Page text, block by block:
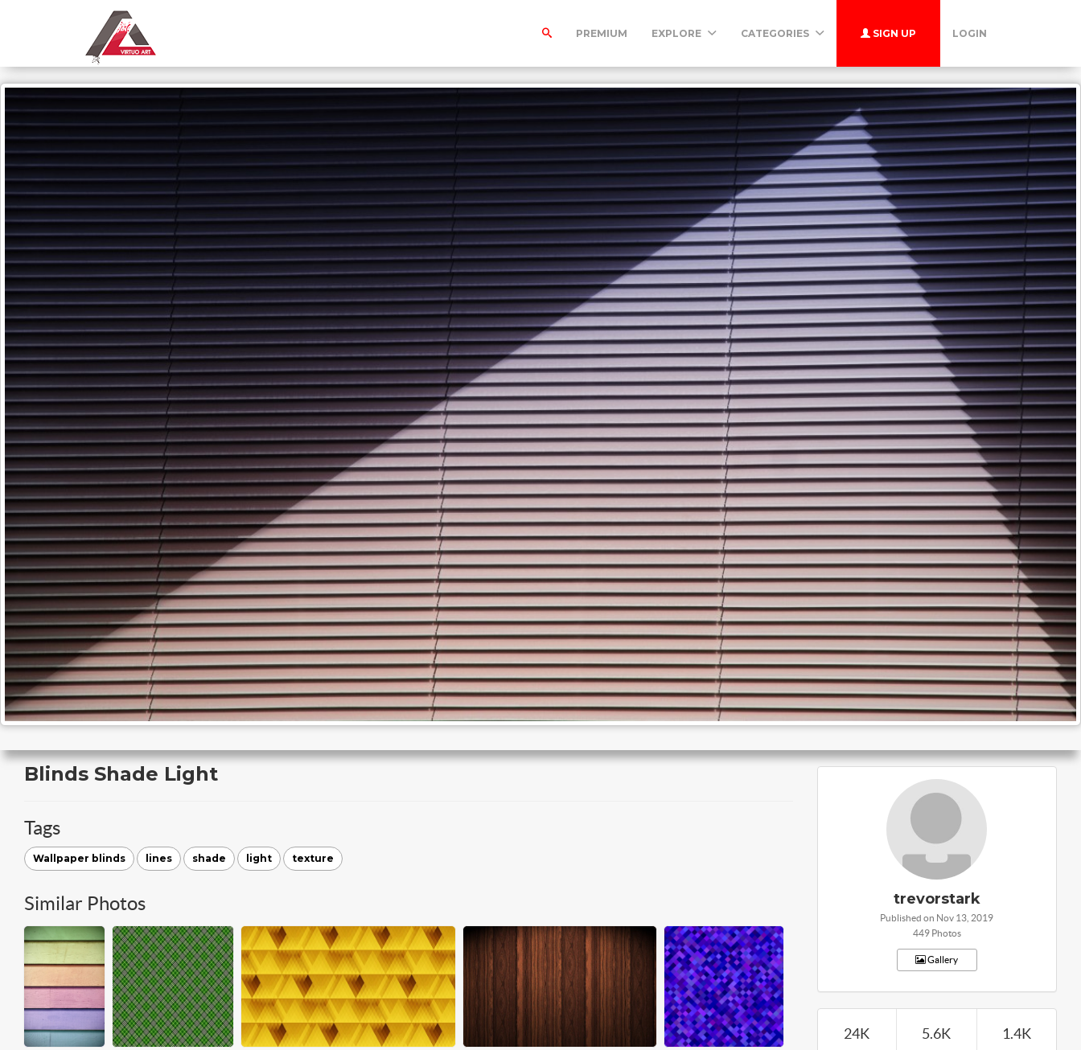
PREMIUM EXPLORE CATEGORIES SIGN UP LOGIN
Blinds Shade Light
Tags
Wallpaper blinds lines shade light texture
Similar Photos trevorstark
Published on Nov 13, 2019
449 Photos
Gallery
24K 5.6K 1.4K